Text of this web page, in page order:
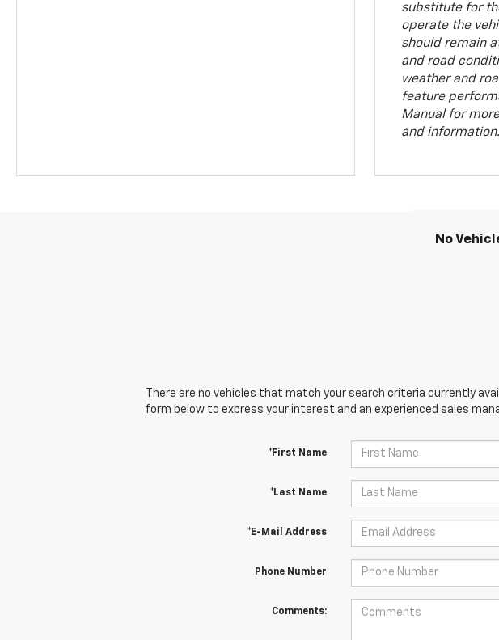
substitute for
operate the
should remain
and road
weather and
feature
Manual for
and information.
No
There are no vehicles that match your search criteria currently
form below to express your interest and an experienced sales
*First Name
*Last Name
*E-Mail Address
Phone Number
Comments: